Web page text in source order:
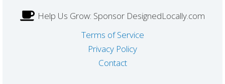
Help Us Grow: Sponsor DesignedLocally.com
Terms of Service
Privacy Policy
Contact